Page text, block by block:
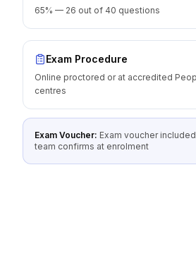
65% — 26 out of 40 questions
Exam Procedure
Online proctored or at accredited
centres
Exam Voucher: Exam voucher
team confirms at enrolment